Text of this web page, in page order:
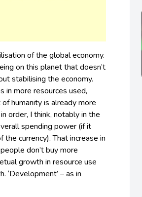
of the global economy.
on this planet that doesn’t
stabilising the economy.
in more resources used,
humanity is already more
order, I think, notably in the
spending power (if it
the currency). That increase in
don’t buy more
growth in resource use
‘Development’ – as in